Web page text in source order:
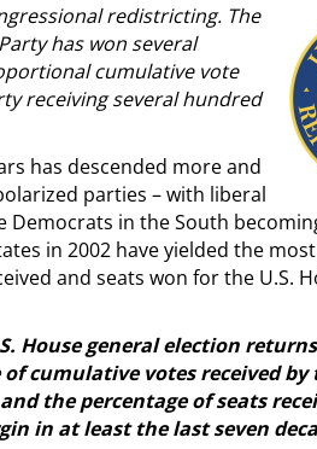
redistricting. The
has won several
cumulative vote
receiving several hundred
has descended more and
parties – with liberal
in the South
in 2002 have yielded the
and seats won for the U.S.
House general election
cumulative votes received by
the percentage of seats
in at least the last seven